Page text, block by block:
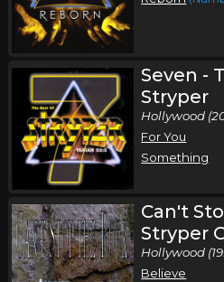
Stryper In Concert
Stryper
St. Louis, MO Tickets
Tuesday, October 13
Stryper In Concert
Stryper
Cincinnati, OH Tickets
Thursday, October 15
Stryper In Concert
Seven -
Stryper
Hollywood
For You
Something
Can't
Stryper
Hollywood
Believe